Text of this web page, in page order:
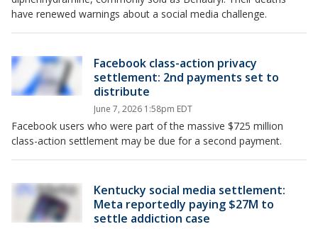
have renewed warnings about a social media challenge.
Facebook class-action privacy
settlement: 2nd payments set to
distribute
June 7, 2026 1:58pm EDT
Facebook users who were part of the massive $725 million
class-action settlement may be due for a second payment.
Kentucky social media settlement:
Meta reportedly paying $27M to
settle addiction case